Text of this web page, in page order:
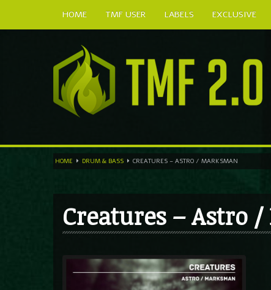
HOME TMF USER LABELS EXCLUSIVE
HOME DRUM & BASS CREATURES – ASTRO / MARKSMAN
Creatures – Astro